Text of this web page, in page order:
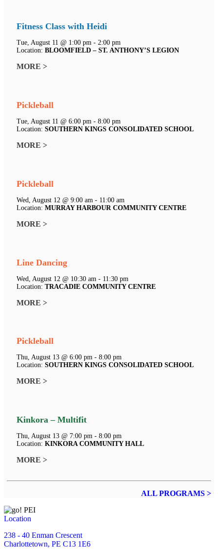
Fitness Class with Heidi
Tue, August 11 @ 1:00 pm - 2:00 pm
Location: BLOOMFIELD – ST. ANTHONY’S LEGION
MORE >
Pickleball
Tue, August 11 @ 6:00 pm - 8:00 pm
Location: SOUTHERN KINGS CONSOLIDATED SCHOOL
MORE >
Pickleball
Wed, August 12 @ 9:00 am - 11:00 am
Location: MURRAY HARBOUR COMMUNITY CENTRE
MORE >
Line Dancing
Wed, August 12 @ 10:30 am - 11:30 pm
Location: TRACADIE COMMUNITY CENTRE
MORE >
Pickleball
Thu, August 13 @ 6:00 pm - 8:00 pm
Location: SOUTHERN KINGS CONSOLIDATED SCHOOL
MORE >
Kinkora – Multifit
Thu, August 13 @ 7:00 pm - 8:00 pm
Location: KINKORA COMMUNITY HALL
MORE >
ALL PROGRAMS >
Location
238 - 40 Enman Crescent
Charlottetown, PE C13 1E6